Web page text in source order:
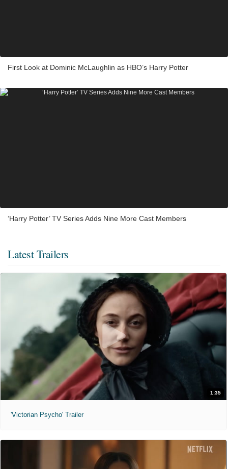
First Look at Dominic McLaughlin as HBO’s Harry Potter
‘Harry Potter’ TV Series Adds Nine More Cast Members
Latest Trailers
1:35
'Victorian Psycho' Trailer